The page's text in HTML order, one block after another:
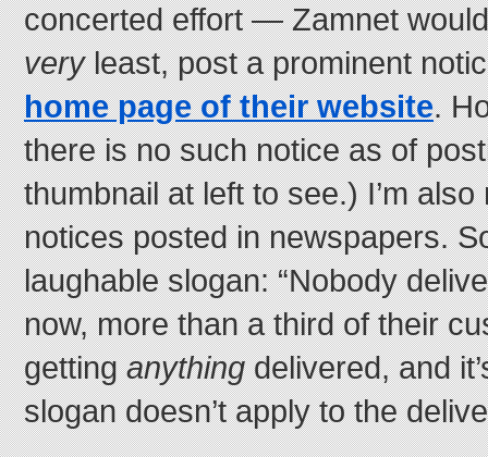
concerted effort — Zamnet
veryleast, post a prominent
home page of their website.
there is no such notice as of
thumbnail at left to see.) I’m
notices posted in newspapers.
laughable slogan: “Nobody
now, more than a third of their
gettinganythingdelivered, and
slogan doesn’t apply to the